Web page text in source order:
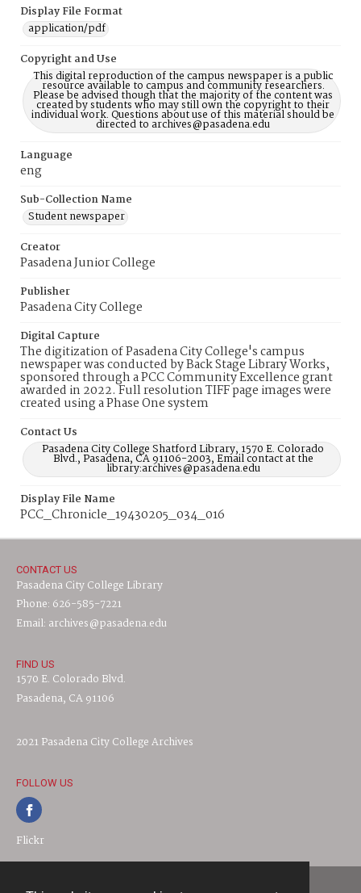
Display File Format
application/pdf
Copyright and Use
This digital reproduction of the campus newspaper is a public
resource available to campus and community researchers.
Please be advised though that the majority of the content was
created by students who may still own the copyright to their
individual work. Questions about use of this material should be
directed to archives@pasadena.edu
Language
eng
Sub-Collection Name
Student newspaper
Creator
Pasadena Junior College
Publisher
Pasadena City College
Digital Capture
The digitization of Pasadena City College's campus
newspaper was conducted by Back Stage Library Works,
sponsored through a PCC Community Excellence grant
awarded in 2022. Full resolution TIFF page images were
created using a Phase One system
Contact Us
Pasadena City College Shatford Library, 1570 E. Colorado
Blvd., Pasadena, CA 91106-2003, Email contact at the
library:archives@pasadena.edu
Display File Name
PCC_Chronicle_19430205_034_016
CONTACT US
Pasadena City College Library
Phone: 626-585-7221
Email: archives@pasadena.edu
FIND US
1570 E. Colorado Blvd.
Pasadena, CA 91106
2021 Pasadena City College Archives
FOLLOW US
Flickr